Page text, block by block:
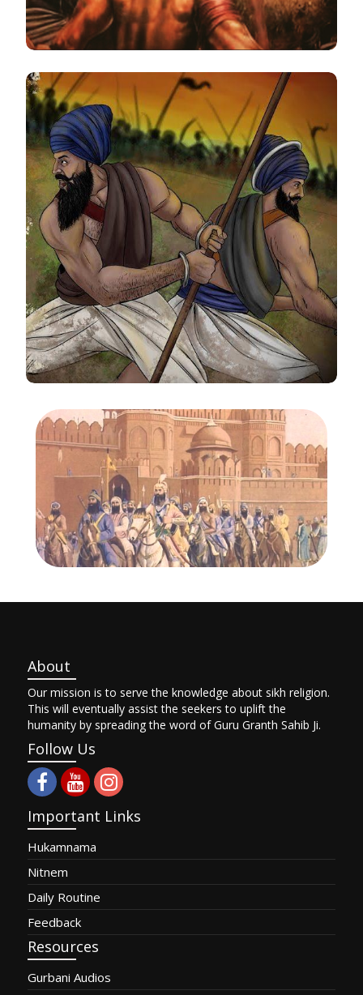
About
Our mission is to serve the knowledge about sikh religion.
This will eventually assist the seekers to uplift the
humanity by spreading the word of Guru Granth Sahib Ji.
Follow Us
Important Links
Hukamnama
Nitnem
Daily Routine
Feedback
Resources
Gurbani Audios